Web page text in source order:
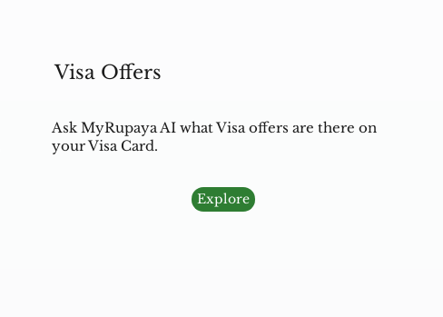
Visa Offers
Ask MyRupaya AI what Visa offers are there on
your Visa Card.
Explore